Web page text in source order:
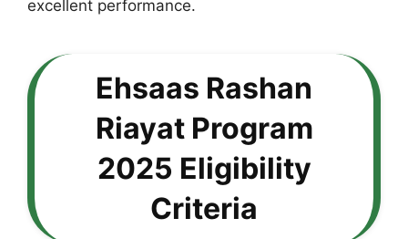
excellent performance.
Ehsaas Rashan
Riayat Program
2025 Eligibility
Criteria